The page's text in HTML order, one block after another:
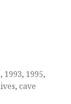
, 1993, 1995,
, cave